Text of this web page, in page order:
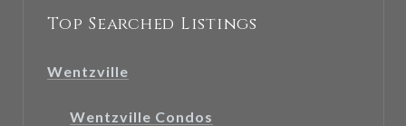
Top Searched Listings
Wentzville
Wentzville Condos